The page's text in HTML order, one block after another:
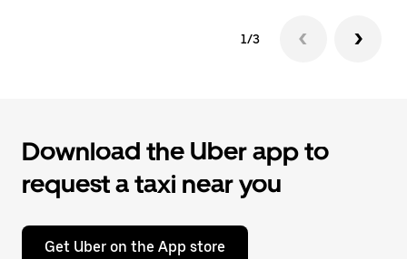
1/3
Download the Uber app to
request a taxi near you
Get Uber on the App store